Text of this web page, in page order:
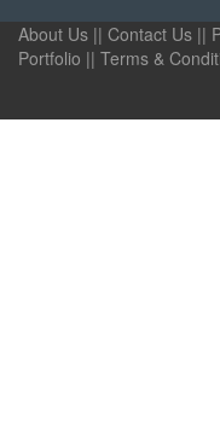
About Us || Contact Us ||
Portfolio || Terms &